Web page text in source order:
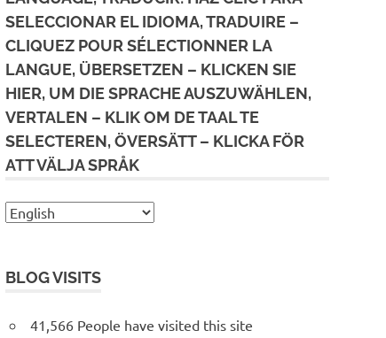
SELECCIONAR EL IDIOMA, TRADUIRE –
CLIQUEZ POUR SÉLECTIONNER LA
LANGUE, ÜBERSETZEN – KLICKEN SIE
HIER, UM DIE SPRACHE AUSZUWÄHLEN,
VERTALEN – KLIK OM DE TAAL TE
SELECTEREN, ÖVERSÄTT – KLICKA FÖR
ATT VÄLJA SPRÅK
BLOG VISITS
41,566 People have visited this site